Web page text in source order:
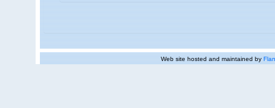
Web site hosted and maintained by